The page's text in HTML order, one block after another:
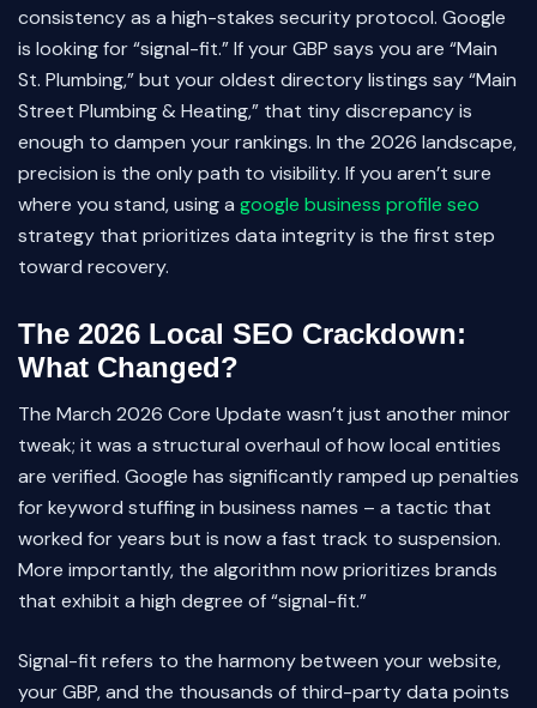
consistency as a high-stakes security protocol. Google
is looking for “signal-fit.” If your GBP says you are “Main
St. Plumbing,” but your oldest directory listings say “Main
Street Plumbing & Heating,” that tiny discrepancy is
enough to dampen your rankings. In the 2026 landscape,
precision is the only path to visibility. If you aren’t sure
where you stand, using a google business profile seo
strategy that prioritizes data integrity is the first step
toward recovery.
The 2026 Local SEO Crackdown:
What Changed?
The March 2026 Core Update wasn’t just another minor
tweak; it was a structural overhaul of how local entities
are verified. Google has significantly ramped up penalties
for keyword stuffing in business names – a tactic that
worked for years but is now a fast track to suspension.
More importantly, the algorithm now prioritizes brands
that exhibit a high degree of “signal-fit.”
Signal-fit refers to the harmony between your website,
your GBP, and the thousands of third-party data points